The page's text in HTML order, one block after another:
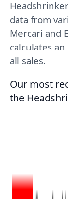
data from
Mercari and
calculates
all sales.
Our most
the